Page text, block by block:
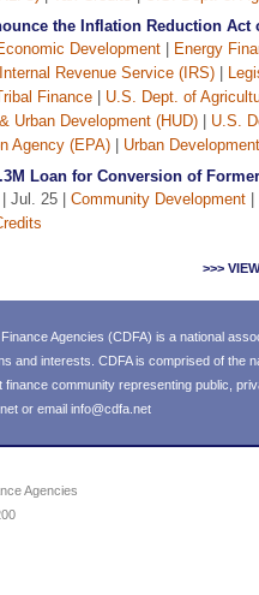
the Inflation Reduction Act
Development Energy
Internal Revenue Service (IRS)
Finance U.S. Dept. of
Urban Development (HUD) U.S.
Agency (EPA)
Urban Development
Loan for Conversion of
| Jul. 25 | Community Development
>>>
Agencies (CDFA) is a national
and interests. CDFA is comprised of the
finance community representing public,
or email info@cdfa.net
Agencies